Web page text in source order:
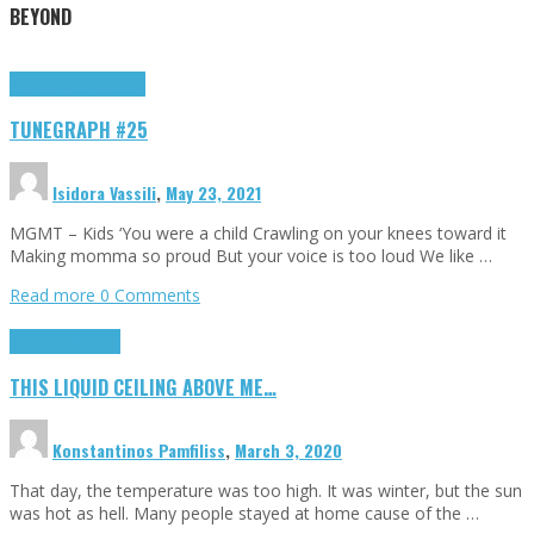
BEYOND
TUNEGRAPH #25
Isidora Vassili, May 23, 2021
MGMT – Kids ‘You were a child Crawling on your knees toward it
Making momma so proud But your voice is too loud We like …
Read more 0 Comments
THIS LIQUID CEILING ABOVE ME…
Konstantinos Pamfiliss, March 3, 2020
That day, the temperature was too high. It was winter, but the sun
was hot as hell. Many people stayed at home cause of the …